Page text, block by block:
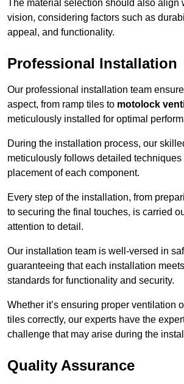
The material selection should also align
vision, considering factors such as
appeal, and functionality.
Professional Installation
Our professional installation team
aspect, from ramp tiles to motolock
meticulously installed for optimal
During the installation process, our
meticulously follows detailed
placement of each component.
Every step of the installation, from
to securing the final touches, is carried
attention to detail.
Our installation team is well-versed in
guaranteeing that each installation
standards for functionality and security.
Whether it’s ensuring proper ventilation
tiles correctly, our experts have the
challenge that may arise during the
Quality Assurance